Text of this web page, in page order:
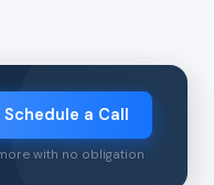
Schedule a Call
with no obligation